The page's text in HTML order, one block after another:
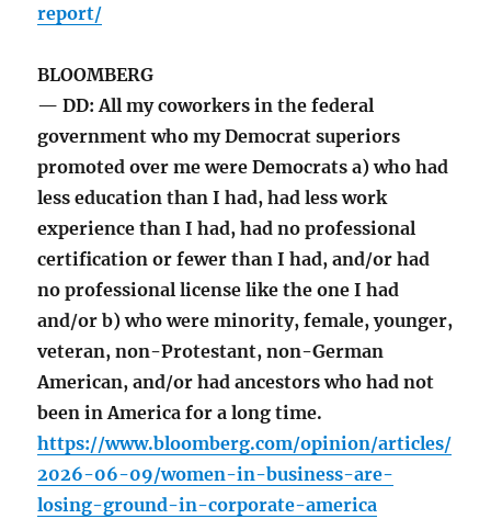
report/
BLOOMBERG
— DD: All my coworkers in the federal
government who my Democrat superiors
promoted over me were Democrats a) who had
less education than I had, had less work
experience than I had, had no professional
certification or fewer than I had, and/or had
no professional license like the one I had
and/or b) who were minority, female, younger,
veteran, non-Protestant, non-German
American, and/or had ancestors who had not
been in America for a long time.
https://www.bloomberg.com/opinion/articles/
2026-06-09/women-in-business-are-
losing-ground-in-corporate-america